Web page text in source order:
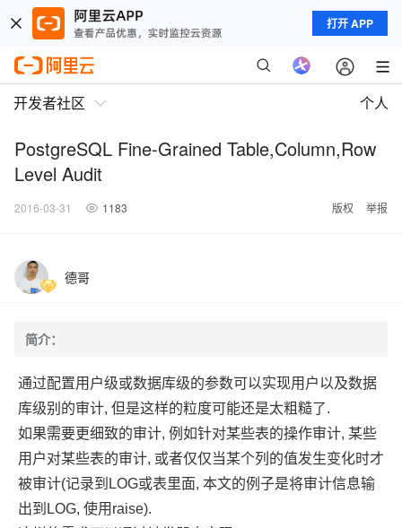
打开 APP
开发者社区 个人
PostgreSQL Fine-Grained Table,Column,Row
Level Audit
2016-03-31 1183 版权 举报
德哥
简介：
通过配置用户级或数据库级的参数可以实现用户以及数据
库级别的审计, 但是这样的粒度可能还是太粗糙了.
如果需要更细致的审计, 例如针对某些表的操作审计, 某些
用户对某些表的审计, 或者仅仅当某个列的值发生变化时才
被审计(记录到LOG或表里面, 本文的例子是将审计信息输
出到LOG, 使用raise).